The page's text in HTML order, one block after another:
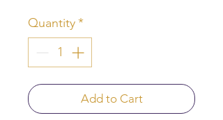
Quantity*
Add to Cart